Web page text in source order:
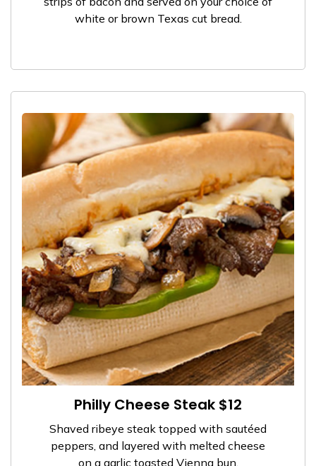
white or brown Texas cut bread.
Philly Cheese Steak $12
Shaved ribeye steak topped with sautéed
peppers, and layered with melted cheese
on a garlic toasted Vienna bun.